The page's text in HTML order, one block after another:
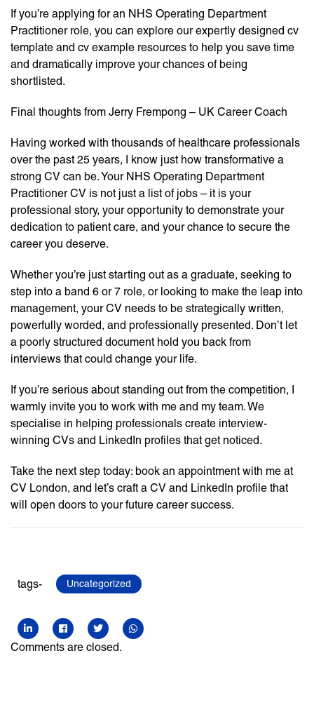
If you’re applying for an NHS Operating Department
Practitioner role, you can explore our expertly designed cv
template and cv example resources to help you save time
and dramatically improve your chances of being
shortlisted.
Final thoughts from Jerry Frempong – UK Career Coach
Having worked with thousands of healthcare professionals
over the past 25 years, I know just how transformative a
strong CV can be. Your NHS Operating Department
Practitioner CV is not just a list of jobs – it is your
professional story, your opportunity to demonstrate your
dedication to patient care, and your chance to secure the
career you deserve.
Whether you’re just starting out as a graduate, seeking to
step into a band 6 or 7 role, or looking to make the leap into
management, your CV needs to be strategically written,
powerfully worded, and professionally presented. Don’t let
a poorly structured document hold you back from
interviews that could change your life.
If you’re serious about standing out from the competition, I
warmly invite you to work with me and my team. We
specialise in helping professionals create interview-
winning CVs and LinkedIn profiles that get noticed.
Take the next step today: book an appointment with me at
CV London, and let’s craft a CV and LinkedIn profile that
will open doors to your future career success.
tags- Uncategorized
Comments are closed.